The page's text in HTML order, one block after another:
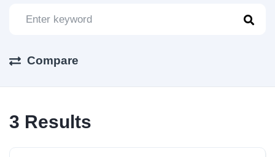
Compare
3 Results